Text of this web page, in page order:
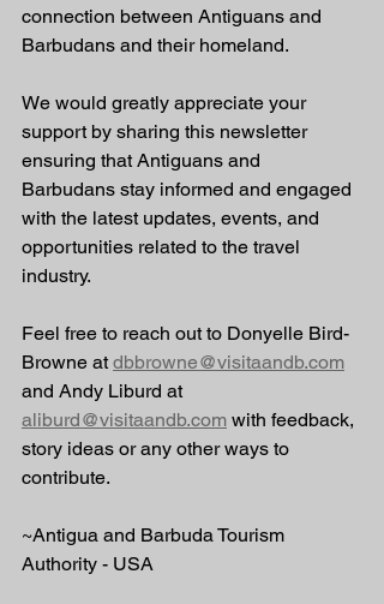
connection between Antiguans and
Barbudans and their homeland.
We would greatly appreciate your
support by sharing this newsletter
ensuring that Antiguans and
Barbudans stay informed and engaged
with the latest updates, events, and
opportunities related to the travel
industry.
Feel free to reach out to Donyelle Bird-
Browne at dbbrowne@visitaandb.com
and Andy Liburd at
aliburd@visitaandb.com with feedback,
story ideas or any other ways to
contribute.
~Antigua and Barbuda Tourism
Authority - USA